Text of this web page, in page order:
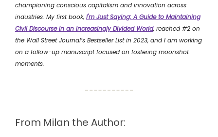
championing conscious capitalism and innovation across
industries. My first book, I'm Just Saying: A Guide to Maintaining
Civil Discourse in an Increasingly Divided World, reached #2 on
the Wall Street Journal’s Bestseller List in 2023, and I am working
on a follow-up manuscript focused on fostering moonshot
moments.
From Milan the Author: